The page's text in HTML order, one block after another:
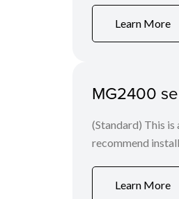
Learn More
MG2400
(Standard) This is
recommend
Learn More